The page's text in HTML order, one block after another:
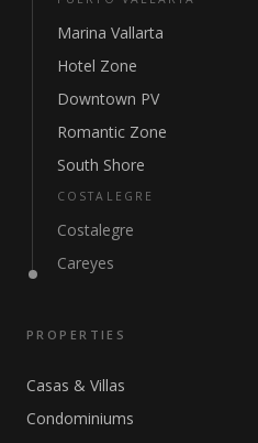
Marina Vallarta
Hotel Zone
Downtown PV
Romantic Zone
South Shore
COSTALEGRE
Costalegre
Careyes
PROPERTIES
Casas & Villas
Condominiums